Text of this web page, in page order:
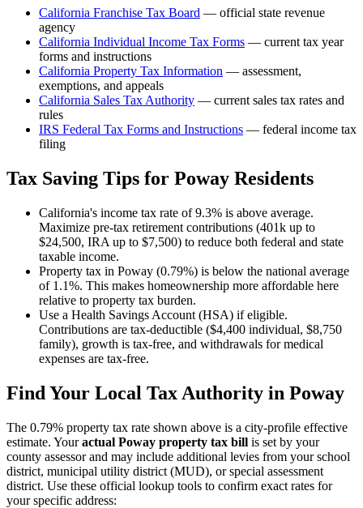
California Franchise Tax Board — official state revenue
agency
California Individual Income Tax Forms — current tax year
forms and instructions
California Property Tax Information — assessment,
exemptions, and appeals
California Sales Tax Authority — current sales tax rates and
rules
IRS Federal Tax Forms and Instructions — federal income tax
filing
Tax Saving Tips for Poway Residents
California's income tax rate of 9.3% is above average.
Maximize pre-tax retirement contributions (401k up to
$24,500, IRA up to $7,500) to reduce both federal and state
taxable income.
Property tax in Poway (0.79%) is below the national average
of 1.1%. This makes homeownership more affordable here
relative to property tax burden.
Use a Health Savings Account (HSA) if eligible.
Contributions are tax-deductible ($4,400 individual, $8,750
family), growth is tax-free, and withdrawals for medical
expenses are tax-free.
Find Your Local Tax Authority in Poway
The 0.79% property tax rate shown above is a city-profile effective
estimate. Youractual Poway property tax bill is set by your
county assessor and may include additional levies from your school
district, municipal utility district (MUD), or special assessment
district. Use these official lookup tools to confirm exact rates for
your specific address: